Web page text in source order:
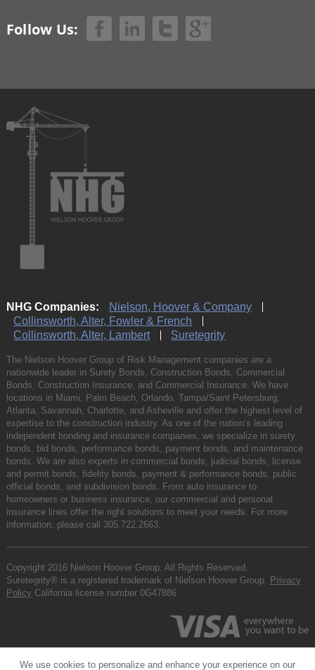
Follow Us:
NHG Companies:
Nielson, Hoover & Company
Collinsworth, Alter, Fowler & French
Collinsworth, Alter, Lambert
Suretegrity
The Nielson Hoover Group of Risk Management companies are a
nationwide leader in Surety Bonds, Construction Bonds, Commercial
Bonds, Construction Insurance, and Commercial Insurance. We have
locations in Miami, Palm Beach, Orlando, Tampa/Saint Petersburg,
Atlanta, Savannah, Charlotte, and Asheville and offer the highest level of
expertise to the construction industry. As one of the nation’s leading
independent bonding and insurance companies, we specialize in surety
bonds, bid bonds, performance bonds, payment bonds, and maintenance
bonds. We are also experts in commercial bonds, judicial bonds, license
and permit bonds, fidelity bonds, payment & performance bonds, public
official bonds, and subdivision bonds. From auto insurance to
homeowners or business insurance, our commercial and personal
insurance lines offer the right solutions to meet your needs. For more
information, please call 305.722.2663.
Copyright 2016 Nielson Hoover Group. All Rights Reserved.
Suretegrity® is a registered trademark of Nielson Hoover Group. Privacy
Policy California license number 0G47886
We use cookies to personalize and enhance your experience on our